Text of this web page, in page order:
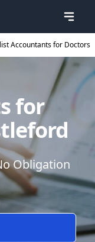
Accountants for Doctors
for
Obligation